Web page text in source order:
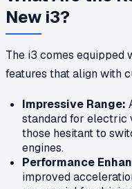
New i3?
The i3 comes equipped
features that align with
Impressive Range:
standard for electric
those hesitant to
engines.
Performance
improved